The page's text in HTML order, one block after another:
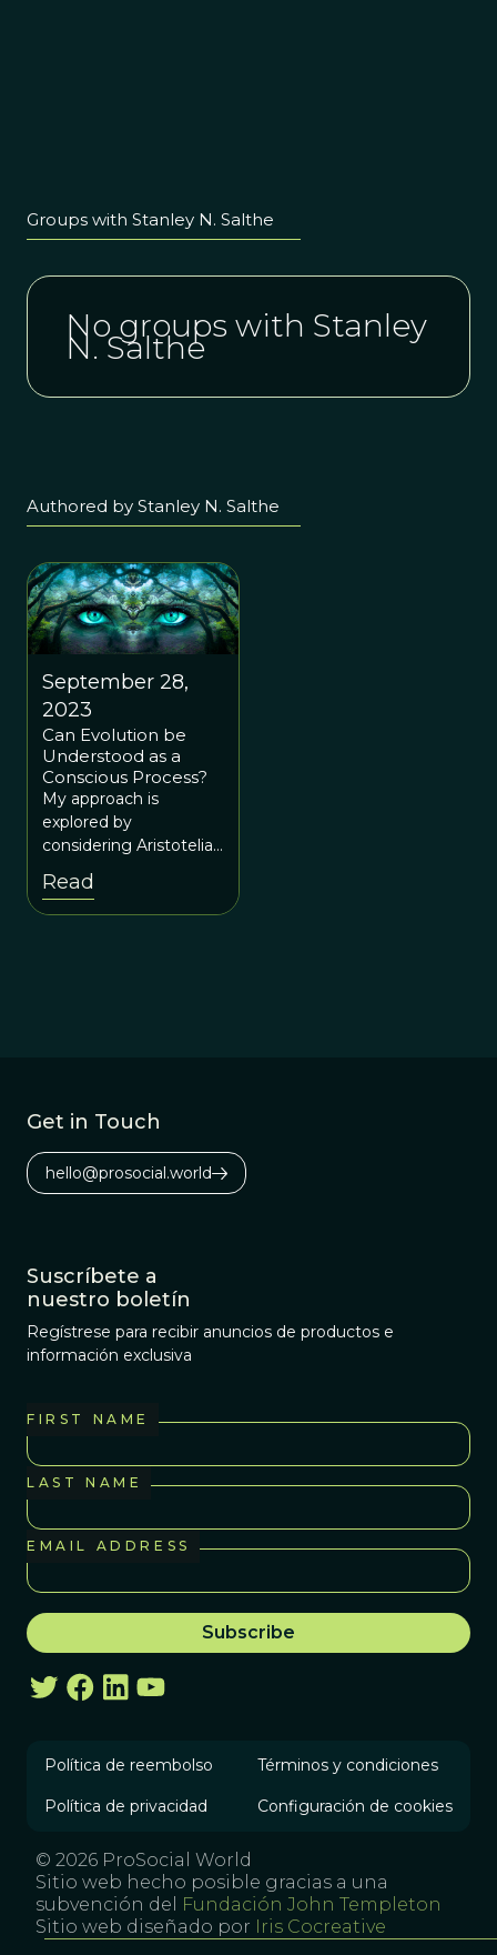
Groups with Stanley N. Salthe
No groups with Stanley
N. Salthe
Authored by Stanley N. Salthe
September 28,
2023
Can Evolution be
Understood as a
Conscious Process?
My approach is
explored by
considering Aristotelian
Causal Categories,
focusing on Final
Cause. I then consider
Read
Get in Touch
hello@prosocial.world
Suscríbete a
nuestro boletín
Regístrese para recibir anuncios de productos e
información exclusiva
FIRST NAME
LAST NAME
EMAIL ADDRESS
Política de reembolso Términos y condiciones
Política de privacidad Configuración de cookies
© 2026 ProSocial World
Sitio web hecho posible gracias a una
subvención del
Fundación John Templeton
Sitio web diseñado por Iris Cocreative